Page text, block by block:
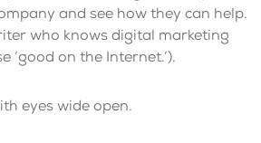
and see how they can help.
who knows digital marketing
‘good on the Internet.’).
eyes wide open.